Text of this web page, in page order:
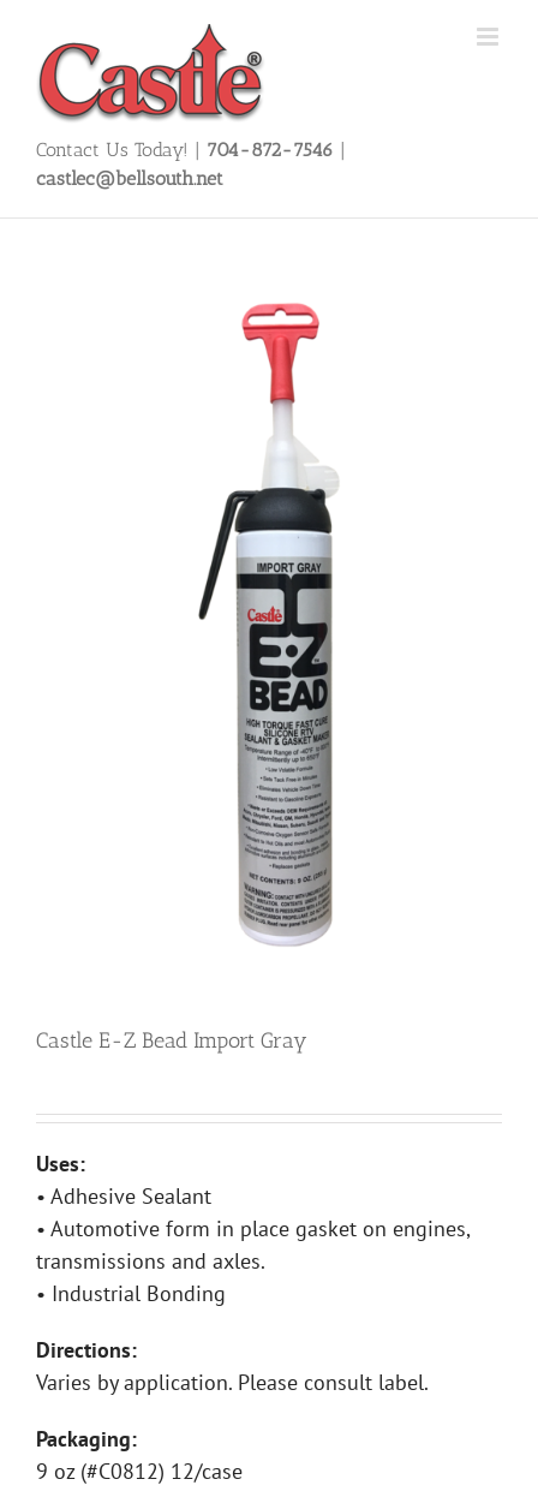
content
Contact Us Today! | 704-872-7546 |
castlec@bellsouth.net
Castle E-Z Bead Import Gray
Uses:
• Adhesive Sealant
• Automotive form in place gasket on engines,
transmissions and axles.
• Industrial Bonding
Directions:
Varies by application. Please consult label.
Packaging:
9 oz (#C0812) 12/case